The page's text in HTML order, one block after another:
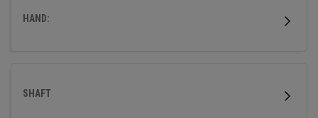
HAND:
SHAFT